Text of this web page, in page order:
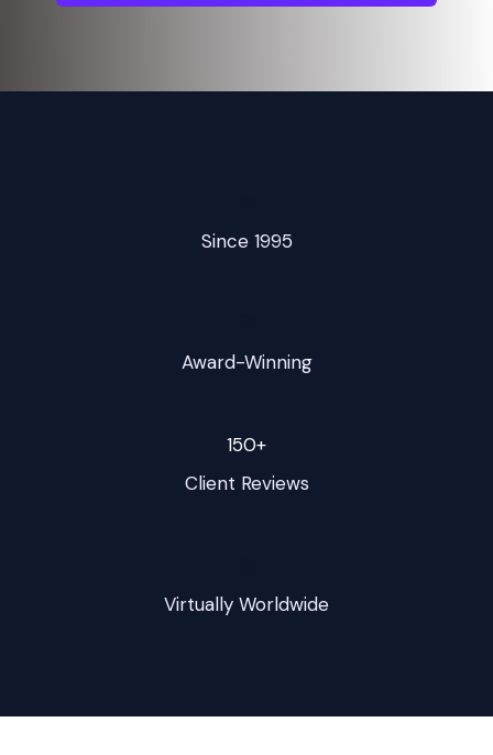
Since 1995
Award-Winning
150+
Client Reviews
Virtually Worldwide